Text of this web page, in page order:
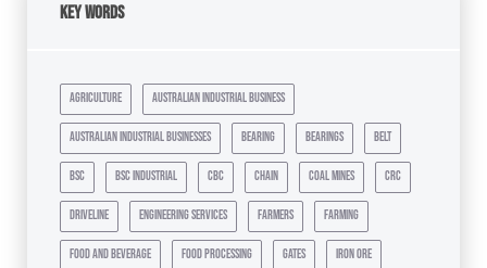
Key Words
agriculture australian industrial business
australian industrial businesses bearing bearings belt
bsc bsc industrial cbc chain coal mines crc
driveline engineering services farmers farming
food and beverage food processing gates iron ore